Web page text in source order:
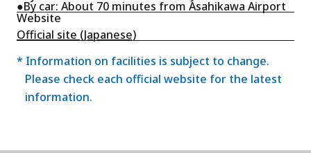
●By car: About 70 minutes from Asahikawa Airport
Website
Official site (Japanese)
* Information on facilities is subject to change.
Please check each official website for the latest
information.